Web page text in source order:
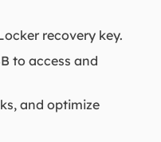
recovery key.
to access and
and optimize